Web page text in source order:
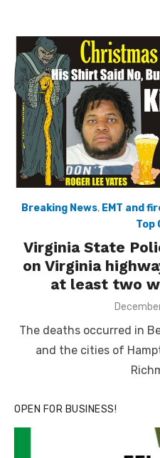
Breaking News, EMT and
Top
Virginia State
on Virginia
at least two
Posted
The deaths occurred in
and the cities of
OPEN FOR BUSINESS!